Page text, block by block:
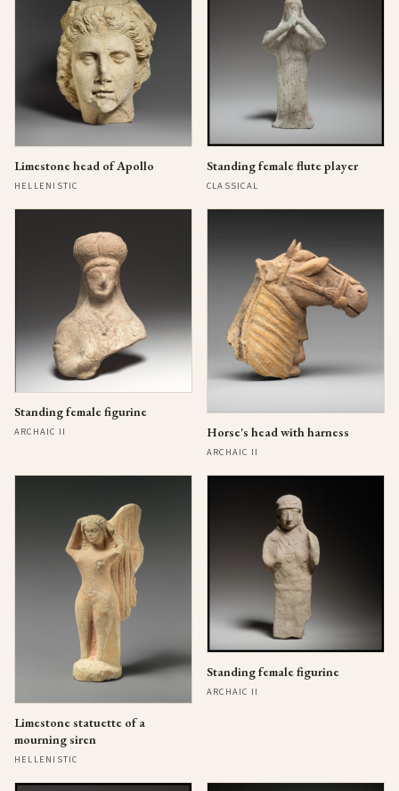
Limestone head of Apollo
HELLENISTIC
Standing female flute player
CLASSICAL
Standing female figurine
ARCHAIC II Horse's head with harness
ARCHAIC II
Limestone statuette of a
mourning siren
HELLENISTIC
Standing female figurine
ARCHAIC II